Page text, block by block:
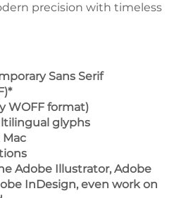
precision with timeless
Sans Serif
WOFF format)
glyphs
Mac
Adobe Illustrator, Adobe
InDesign, even work on